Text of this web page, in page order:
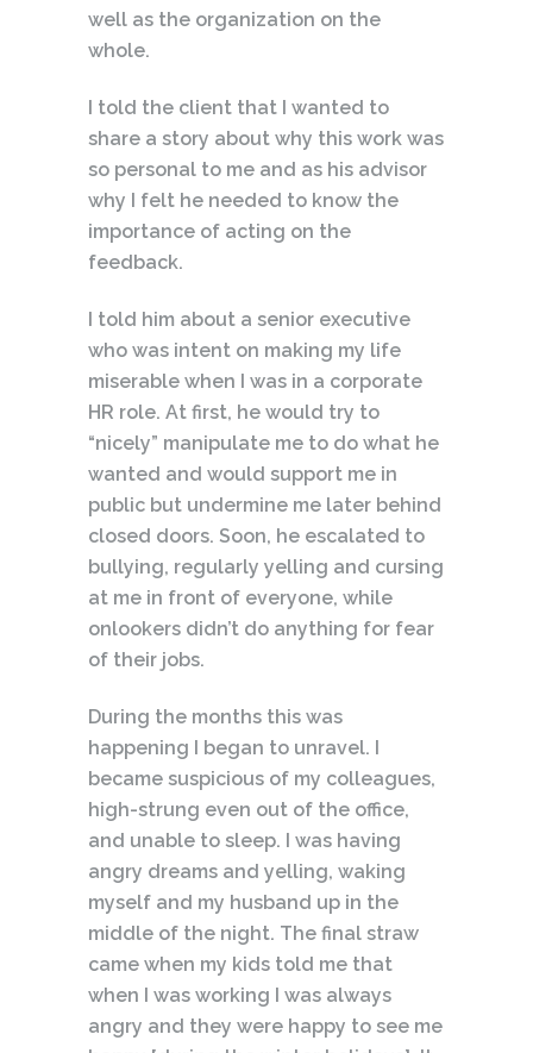
well as the organization on the
whole.
I told the client that I wanted to
share a story about why this work was
so personal to me and as his advisor
why I felt he needed to know the
importance of acting on the
feedback.
I told him about a senior executive
who was intent on making my life
miserable when I was in a corporate
HR role. At first, he would try to
“nicely” manipulate me to do what he
wanted and would support me in
public but undermine me later behind
closed doors. Soon, he escalated to
bullying, regularly yelling and cursing
at me in front of everyone, while
onlookers didn’t do anything for fear
of their jobs.
During the months this was
happening I began to unravel. I
became suspicious of my colleagues,
high-strung even out of the office,
and unable to sleep. I was having
angry dreams and yelling, waking
myself and my husband up in the
middle of the night. The final straw
came when my kids told me that
when I was working I was always
angry and they were happy to see me